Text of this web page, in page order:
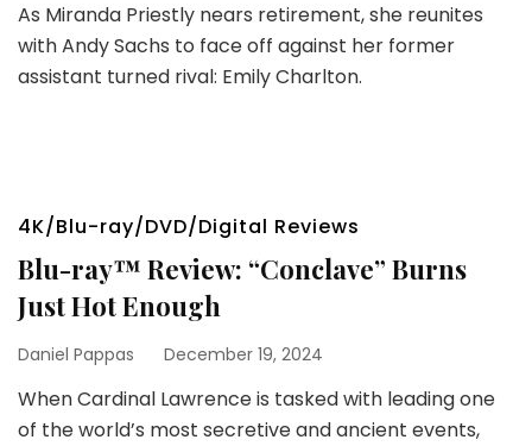
As Miranda Priestly nears retirement, she reunites
with Andy Sachs to face off against her former
assistant turned rival: Emily Charlton.
4K/Blu-ray/DVD/Digital Reviews
Blu-ray™ Review: “Conclave” Burns
Just Hot Enough
Daniel Pappas December 19, 2024
When Cardinal Lawrence is tasked with leading one
of the world’s most secretive and ancient events,